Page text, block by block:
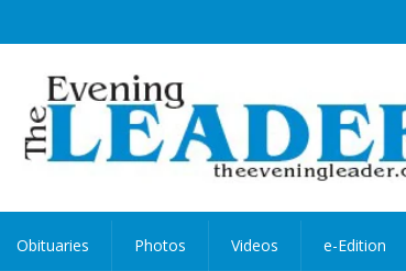
Obituaries Photos Videos e-Edition